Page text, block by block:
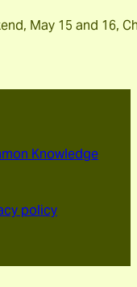
May 15 and
Knowledge
policy